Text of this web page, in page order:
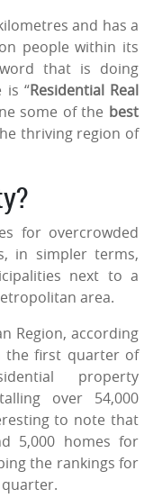
and has a
people within its
that is doing
is “Residential Real
some of the best
thriving region of
for overcrowded
in simpler terms,
next to a
area.
Region, according
the first quarter of
property
over 54,000
to note that
5,000 homes for
the rankings for